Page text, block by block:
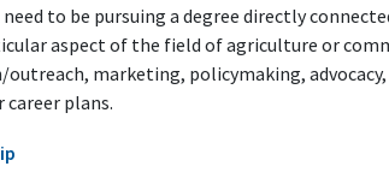
to be pursuing a degree directly
aspect of the field of agriculture or
marketing, policymaking,
plans.